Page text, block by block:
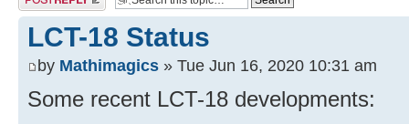
LCT-18 Status
by Mathimagics » Tue Jun 16, 2020 10:31 am
Some recent LCT-18 developments: